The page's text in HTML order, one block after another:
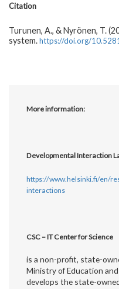
Citation
Turunen, A., & Nyrönen, T.
system.https://doi.org/
More information:
Developmental Interaction
https://www.helsinki.fi/en/
interactions
CSC – IT Center for Science
is a non-profit, state-
Ministry of Education
develops the state-